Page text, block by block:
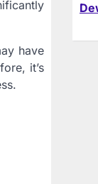
have
it’s